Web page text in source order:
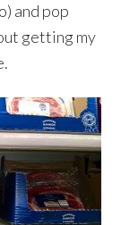
and pop
getting my